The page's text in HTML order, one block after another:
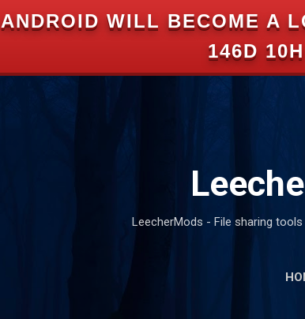
ANDROID WILL BECOME A
146D
Skip to
LeecherMods - File sharing tools